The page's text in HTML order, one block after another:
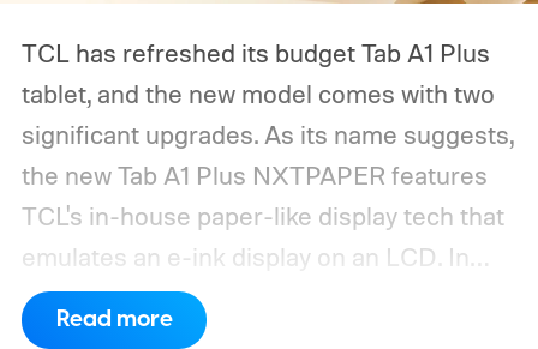
TCL has refreshed its budget Tab A1 Plus
tablet, and the new model comes with two
significant upgrades. As its name suggests,
the new Tab A1 Plus NXTPAPER features
TCL's in-house paper-like display tech that
emulates an e-ink display on an LCD. In
addition, the tablet now packs a
substantially larger battery.
Read more